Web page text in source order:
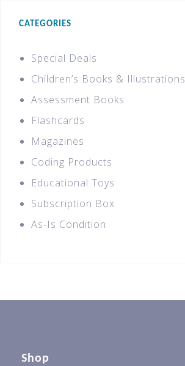
CATEGORIES
Special Deals
Children’s Books & Illustrations
Assessment Books
Flashcards
Magazines
Coding Products
Educational Toys
Subscription Box
As-Is Condition
Shop